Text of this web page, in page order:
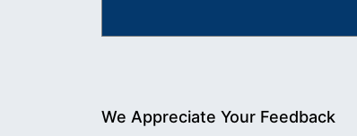
We Appreciate Your Feedback